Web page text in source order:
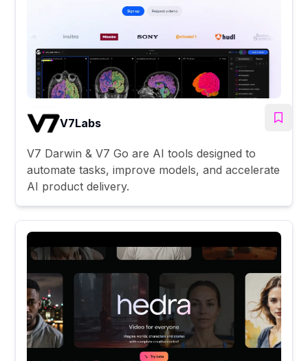
V7Labs
V7 Darwin & V7 Go are AI tools designed to
automate tasks, improve models, and accelerate
AI product delivery.